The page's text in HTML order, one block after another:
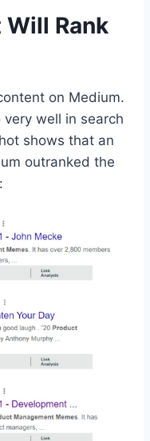
Rank
on Medium.
well in search
shows that an
outranked the